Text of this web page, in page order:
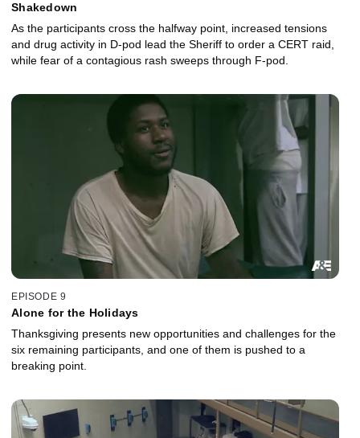
Shakedown
As the participants cross the halfway point, increased tensions
and drug activity in D-pod lead the Sheriff to order a CERT raid,
while fear of a contagious rash sweeps through F-pod.
EPISODE 9
Alone for the Holidays
Thanksgiving presents new opportunities and challenges for the
six remaining participants, and one of them is pushed to a
breaking point.